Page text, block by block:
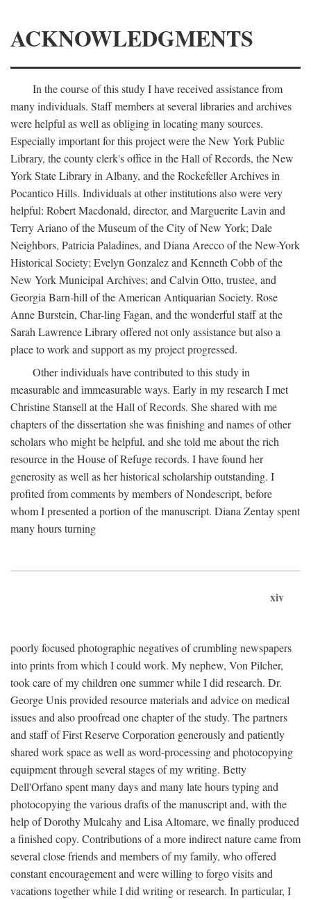
ACKNOWLEDGMENTS
In the course of this study I have received assistance from
many individuals. Staff members at several libraries and archives
were helpful as well as obliging in locating many sources.
Especially important for this project were the New York Public
Library, the county clerk's office in the Hall of Records, the New
York State Library in Albany, and the Rockefeller Archives in
Pocantico Hills. Individuals at other institutions also were very
helpful: Robert Macdonald, director, and Marguerite Lavin and
Terry Ariano of the Museum of the City of New York; Dale
Neighbors, Patricia Paladines, and Diana Arecco of the New-York
Historical Society; Evelyn Gonzalez and Kenneth Cobb of the
New York Municipal Archives; and Calvin Otto, trustee, and
Georgia Barn-hill of the American Antiquarian Society. Rose
Anne Burstein, Char-ling Fagan, and the wonderful staff at the
Sarah Lawrence Library offered not only assistance but also a
place to work and support as my project progressed.
Other individuals have contributed to this study in
measurable and immeasurable ways. Early in my research I met
Christine Stansell at the Hall of Records. She shared with me
chapters of the dissertation she was finishing and names of other
scholars who might be helpful, and she told me about the rich
resource in the House of Refuge records. I have found her
generosity as well as her historical scholarship outstanding. I
profited from comments by members of Nondescript, before
whom I presented a portion of the manuscript. Diana Zentay spent
many hours turning
xiv
poorly focused photographic negatives of crumbling newspapers
into prints from which I could work. My nephew, Von Pilcher,
took care of my children one summer while I did research. Dr.
George Unis provided resource materials and advice on medical
issues and also proofread one chapter of the study. The partners
and staff of First Reserve Corporation generously and patiently
shared work space as well as word-processing and photocopying
equipment through several stages of my writing. Betty
Dell'Orfano spent many days and many late hours typing and
photocopying the various drafts of the manuscript and, with the
help of Dorothy Mulcahy and Lisa Altomare, we finally produced
a finished copy. Contributions of a more indirect nature came from
several close friends and members of my family, who offered
constant encouragement and were willing to forgo visits and
vacations together while I did writing or research. In particular, I